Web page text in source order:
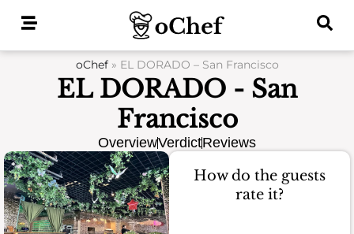
oChef» EL DORADO – San Francisco
EL DORADO - San
Francisco
OverviewVerdictReviews
How do the guests
rate it?